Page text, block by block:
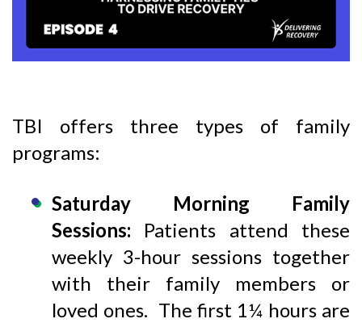
TBI offers three types of family
programs:
Saturday Morning Family
Sessions: Patients attend these
weekly 3-hour sessions together
with their family members or
loved ones. The first 1¼ hours are